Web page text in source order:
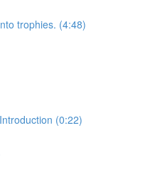
trophies. (4:48)
(0:22)